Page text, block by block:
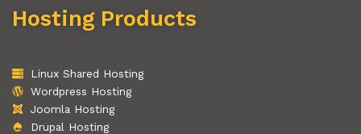
Hosting Products
Linux Shared Hosting
Wordpress Hosting
Joomla Hosting
Drupal Hosting